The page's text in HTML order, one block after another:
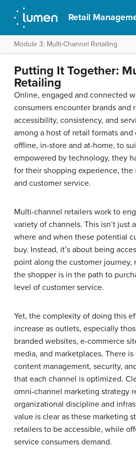
Retail
Module 3: Multi-Channel Retailing
Putting It Together:
Retailing
Online, engaged and connected
consumers encounter brands and
accessibility, consistency, and
among a host of retail formats
offline, in-store and at-home, to
empowered by technology, they
for their shopping experience,
and customer service.
Multi-channel retailers work to
variety of channels. This isn’t just
where and when these potential
buy. Instead, it’s about being
point along the customer journey,
the shopper is in the path to
level of customer service.
Yet, the complexity of doing this
increase as outlets, especially
branded websites, e-commerce
media, and marketplaces. There
content management, security,
that each channel is optimized.
omni-channel marketing strategy
organizational discipline and
value is clear as these marketing
retailers to be accessible, while
service consumers demand.